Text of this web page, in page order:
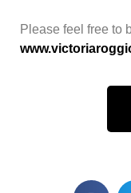
Please feel free to